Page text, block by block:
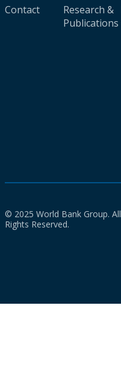
Contact
Research &
Publications
© 2025 World Bank Group. All
Rights Reserved.